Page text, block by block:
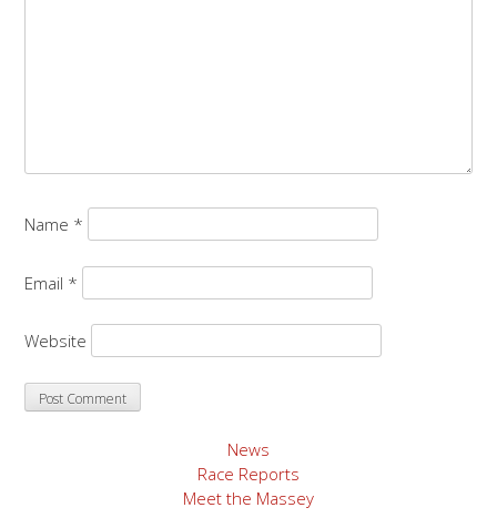
Name *
Email *
Website
News
Race Reports
Meet the Massey